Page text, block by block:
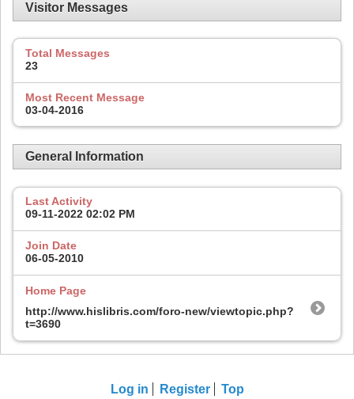
Visitor Messages
Total Messages
23
Most Recent Message
03-04-2016
General Information
Last Activity
09-11-2022 02:02 PM
Join Date
06-05-2010
Home Page
http://www.hislibris.com/foro-new/viewtopic.php?
t=3690
Log in Register Top